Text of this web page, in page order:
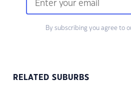
By subscribing you agree to
RELATED SUBURBS